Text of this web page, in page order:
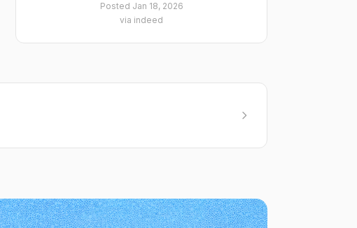
Posted Jan 18, 2026
via indeed